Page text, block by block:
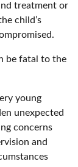
treatment or
child’s
be fatal to the
young
unexpected
concerns
and